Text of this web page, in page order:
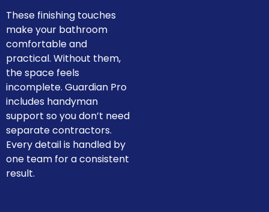
These finishing touches
make your bathroom
comfortable and
practical. Without them,
the space feels
incomplete. Guardian Pro
includes handyman
support so you don’t need
separate contractors.
Every detail is handled by
one team for a consistent
result.